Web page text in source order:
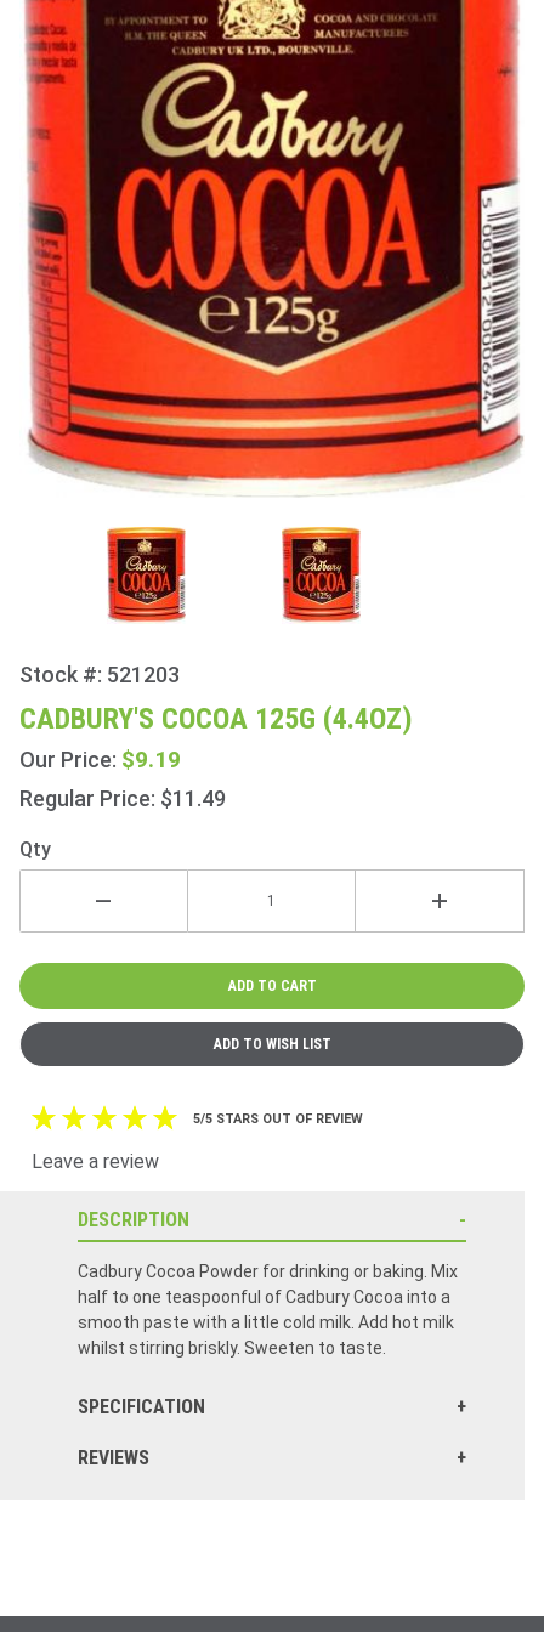
Purchase
Cadbury's
Cocoa
125g
(4.4oz)
Stock #: 521203
CADBURY'S COCOA 125G (4.4OZ)
Our Price: $9.19
Regular Price: $11.49
Qty
5/5 STARS OUT OF REVIEW
Leave a review
DESCRIPTION
Cadbury Cocoa Powder for drinking or baking. Mix
half to one teaspoonful of Cadbury Cocoa into a
smooth paste with a little cold milk. Add hot milk
whilst stirring briskly. Sweeten to taste.
SPECIFICATION
REVIEWS